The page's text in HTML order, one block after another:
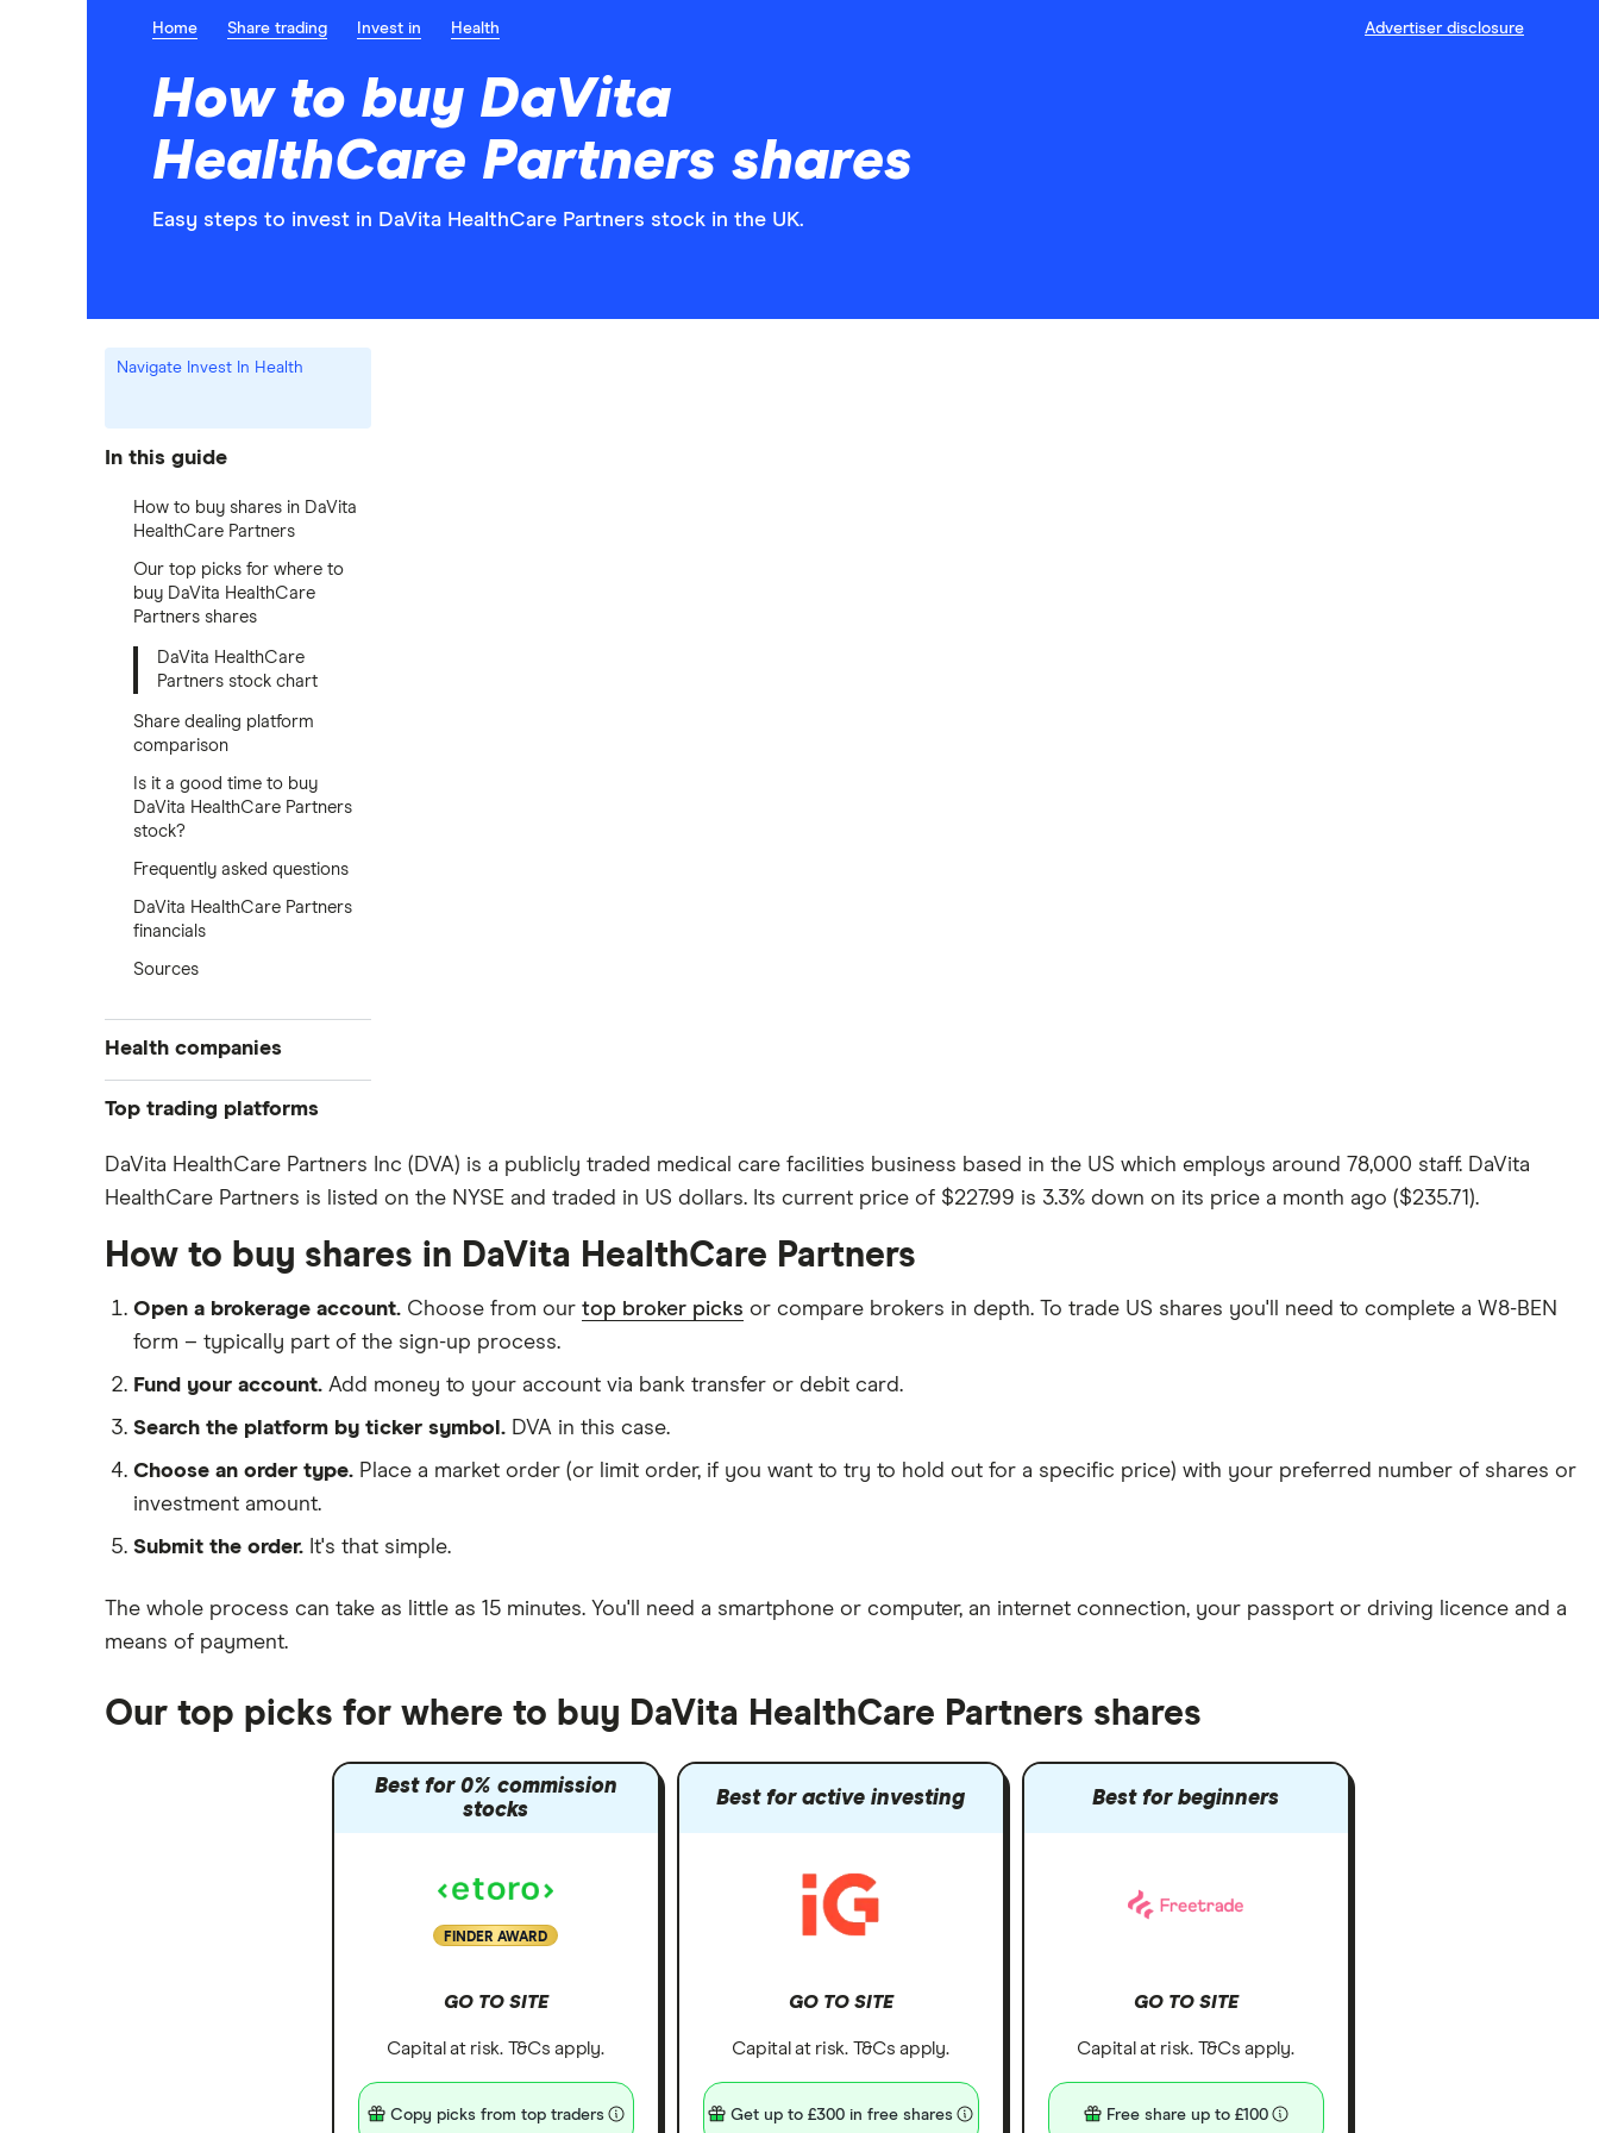
Home Share trading Invest in Health Advertiser disclosure
How to buy DaVita
HealthCare Partners shares
Easy steps to invest in DaVita HealthCare Partners stock in the UK.
Navigate Invest In Health
In this guide
How to buy shares in DaVita
HealthCare Partners
Our top picks for where to
buy DaVita HealthCare
Partners shares
DaVita HealthCare
Partners stock chart
Share dealing platform
comparison
Is it a good time to buy
DaVita HealthCare Partners
stock?
Frequently asked questions
DaVita HealthCare Partners
financials
Sources
Health companies
Pfizer
Eli Lilly
Dechra Pharmaceuticals
All health companies
Top trading platforms
Freetrade
eToro
Hargreaves Lansdown
interactive investor
View all
DaVita HealthCare Partners Inc (DVA) is a publicly traded medical care facilities business based in the US which employs around 78,000 staff. DaVita
HealthCare Partners is listed on the NYSE and traded in US dollars. Its current price of $227.99 is 3.3% down on its price a month ago ($235.71).
How to buy shares in DaVita HealthCare Partners
Open a brokerage account. Choose from our top broker picks or compare brokers in depth. To trade US shares you'll need to complete a W8-BEN
form – typically part of the sign-up process.
Fund your account. Add money to your account via bank transfer or debit card.
Search the platform by ticker symbol. DVA in this case.
Choose an order type. Place a market order (or limit order, if you want to try to hold out for a specific price) with your preferred number of shares or
investment amount.
Submit the order. It's that simple.
The whole process can take as little as 15 minutes. You'll need a smartphone or computer, an internet connection, your passport or driving licence and a
means of payment.
Our top picks for where to buy DaVita HealthCare Partners shares
Best for 0% commission
stocks
FINDER AWARD
GO TO SITE
Capital at risk. T&Cs apply.
Copy picks from top traders
Best for active investing
GO TO SITE
Capital at risk. T&Cs apply.
Get up to £300 in free shares
Best for beginners
GO TO SITE
Capital at risk. T&Cs apply.
Free share up to £100